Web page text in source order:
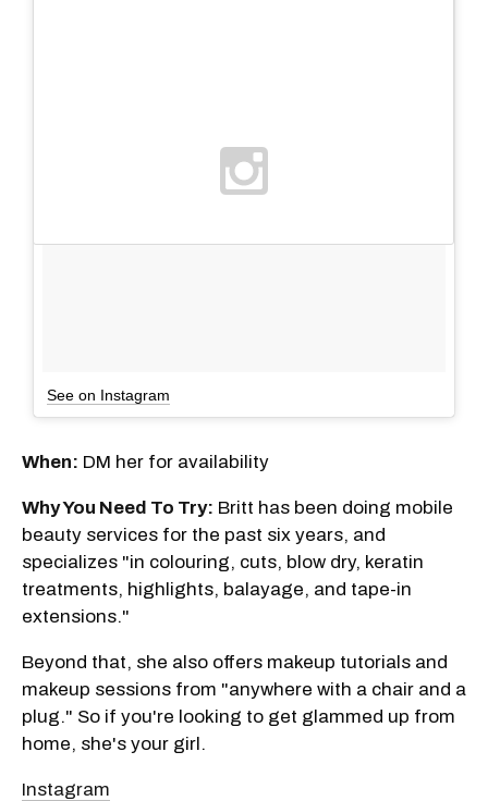
See on Instagram
When: DM her for availability
Why You Need To Try: Britt has been doing mobile
beauty services for the past six years, and
specializes "in colouring, cuts, blow dry, keratin
treatments, highlights, balayage, and tape-in
extensions."
Beyond that, she also offers makeup tutorials and
makeup sessions from "anywhere with a chair and a
plug." So if you're looking to get glammed up from
home, she's your girl.
Instagram